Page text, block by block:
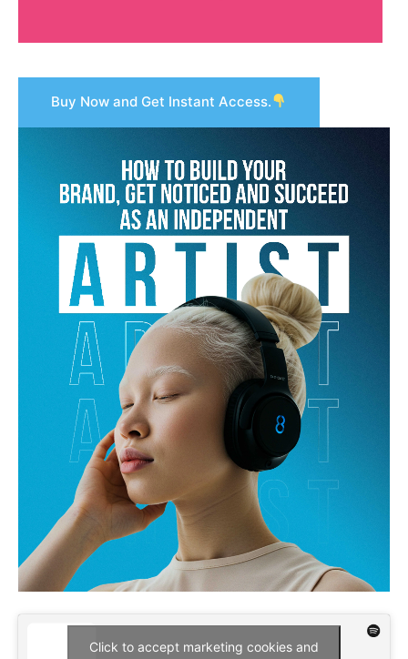
Buy Now and Get Instant Access.
Click to accept marketing cookies and